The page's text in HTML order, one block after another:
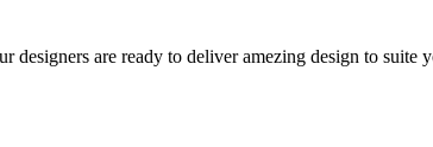
designers are ready to deliver amezing design to suite